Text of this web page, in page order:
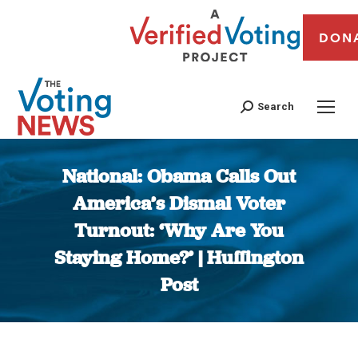
Search
National: Obama Calls Out
America’s Dismal Voter
Turnout: ‘Why Are You
Staying Home?’ | Huffington
Post
You are here: